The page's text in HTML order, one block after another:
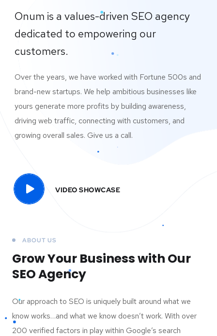
Onum is a values-driven SEO agency
dedicated to empowering our
customers.
Over the years, we have worked with Fortune 500s and
brand-new startups. We help ambitious businesses like
yours generate more profits by building awareness,
driving web traffic, connecting with customers, and
growing overall sales. Give us a call.
VIDEO SHOWCASE
ABOUT US
Grow Your Businesswith Our
SEO Agency
Our approach to SEO is uniquely built around what we
know works…and what we know doesn’t work. With over
200 verified factors in play within Google’s search